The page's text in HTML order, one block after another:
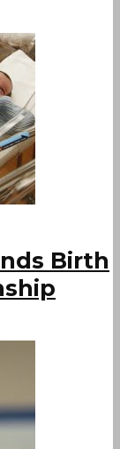
Birth